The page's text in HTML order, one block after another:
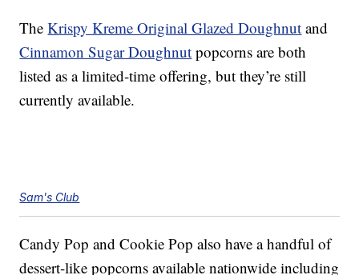
TheKrispy Kreme Original Glazed Doughnut and
Cinnamon Sugar Doughnut popcorns are both
listed as a limited-time offering, but they’re still
currently available.
Sam's Club
Candy Pop and Cookie Pop also have a handful of
dessert-like popcorns available nationwide including